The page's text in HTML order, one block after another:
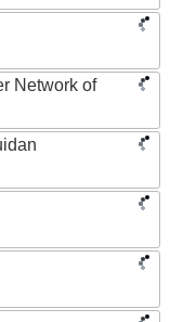
Network of